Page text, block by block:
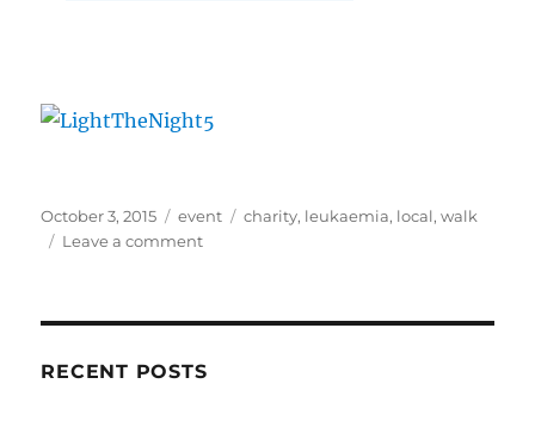
Posted
on
October 3, 2015 Categories
event Tags
charity, leukaemia, local,walk
Leave a commenton
Lillydale
RECENT POSTS